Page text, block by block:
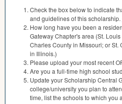
Check the box below to indicate
and guidelines of this scholarship.
How long have you been a
Gateway Chapter's area (St.
Charles County in Missouri; or
in Illinois.)
Please upload your most recent
Are you a full-time high school
Update your Scholarship Central
college/university you plan to
time, list the schools to which you